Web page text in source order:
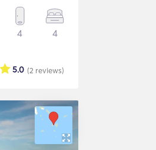
4 4
(2 reviews)
5.0